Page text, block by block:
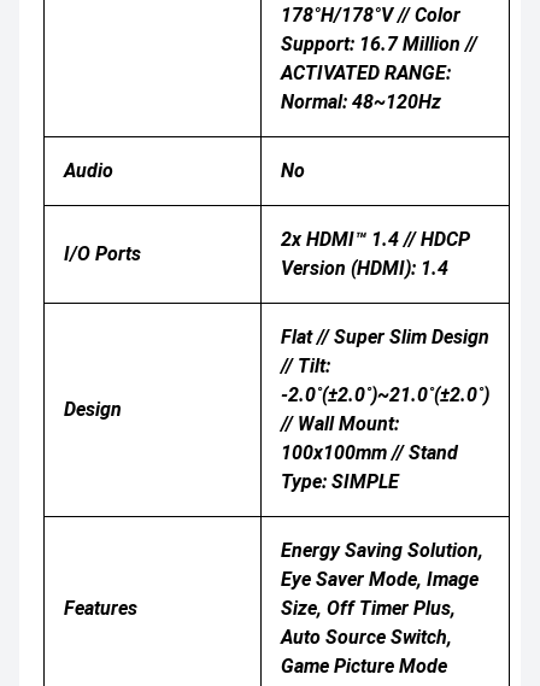
178°H/178°V // Color
Support: 16.7 Million //
ACTIVATED RANGE:
Normal: 48~120Hz
Audio No
I/O Ports
2x HDMI™ 1.4 // HDCP
Version (HDMI): 1.4
Design
Flat // Super Slim Design
// Tilt:
-2.0˚(±2.0˚)~21.0˚(±2.0˚)
// Wall Mount:
100x100mm // Stand
Type: SIMPLE
Features
Energy Saving Solution,
Eye Saver Mode, Image
Size, Off Timer Plus,
Auto Source Switch,
Game Picture Mode